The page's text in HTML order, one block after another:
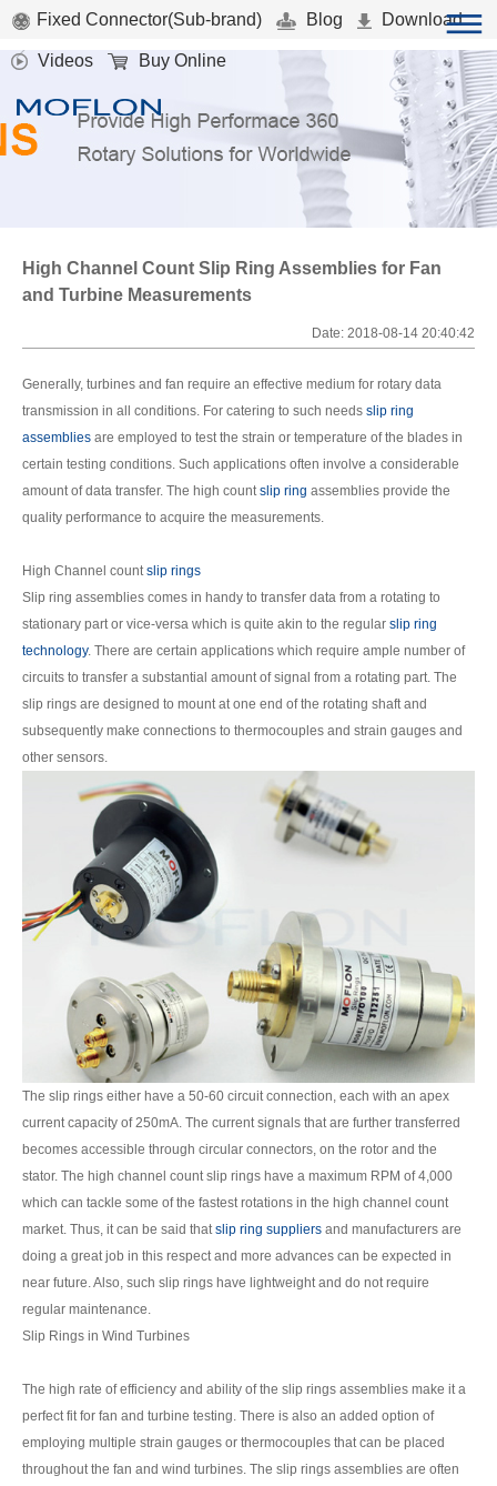
Fixed Connector(Sub-brand) Blog Download
Videos Buy Online
High Channel Count Slip Ring Assemblies for Fan
and Turbine Measurements
Date: 2018-08-14 20:40:42
Generally, turbines and fan require an effective medium for rotary data
transmission in all conditions. For catering to such needs slip ring
assemblies are employed to test the strain or temperature of the blades in
certain testing conditions. Such applications often involve a considerable
amount of data transfer. The high countslip ring assemblies provide the
quality performance to acquire the measurements.
High Channel countslip rings
Slip ring assemblies comes in handy to transfer data from a rotating to
stationary part or vice-versa which is quite akin to the regular slip ring
technology. There are certain applications which require ample number of
circuits to transfer a substantial amount of signal from a rotating part. The
slip rings are designed to mount at one end of the rotating shaft and
subsequently make connections to thermocouples and strain gauges and
other sensors.
The slip rings either have a 50-60 circuit connection, each with an apex
current capacity of 250mA. The current signals that are further transferred
becomes accessible through circular connectors, on the rotor and the
stator. The high channel count slip rings have a maximum RPM of 4,000
which can tackle some of the fastest rotations in the high channel count
market. Thus, it can be said that slip ring suppliers and manufacturers are
doing a great job in this respect and more advances can be expected in
near future. Also, such slip rings have lightweight and do not require
regular maintenance.
Slip Rings in Wind Turbines
The high rate of efficiency and ability of the slip rings assemblies make it a
perfect fit for fan and turbine testing. There is also an added option of
employing multiple strain gauges or thermocouples that can be placed
throughout the fan and wind turbines. The slip rings assemblies are often